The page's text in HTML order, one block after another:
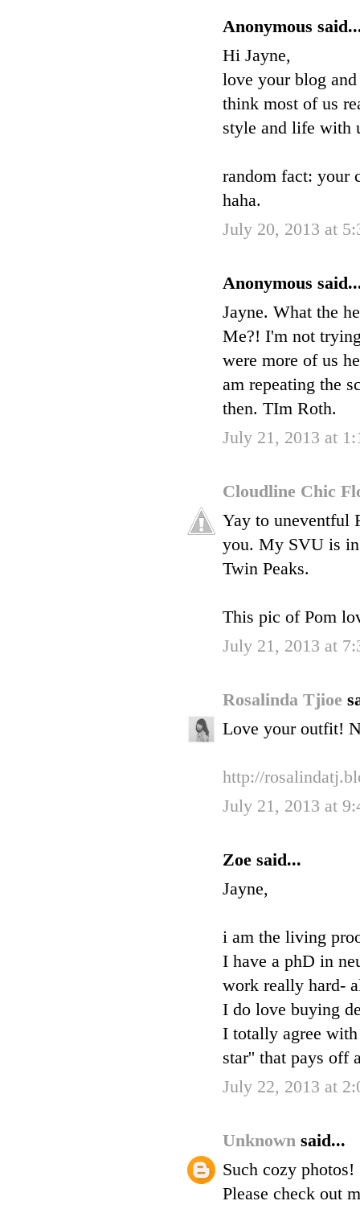
Anonymous
Hi Jayne,
love your blog and
think most of us
style and life with
random fact: your
haha.
July 20, 2013 at
Anonymous
Jayne. What the
Me?! I'm not
were more of us
am repeating the
then. TIm Roth.
July 21, 2013 at
Cloudline Chic
Yay to uneventful
you. My SVU is
Twin Peaks.
This pic of Pom
July 21, 2013 at
Rosalinda Tjioe
Love your outfit!
http://
July 21, 2013 at
Zoe said...
Jayne,
i am the living
I have a phD in
work really hard-
I do love buying
I totally agree
star'' that pays off
July 22, 2013 at
Unknown said...
Such cozy photos!
Please check out